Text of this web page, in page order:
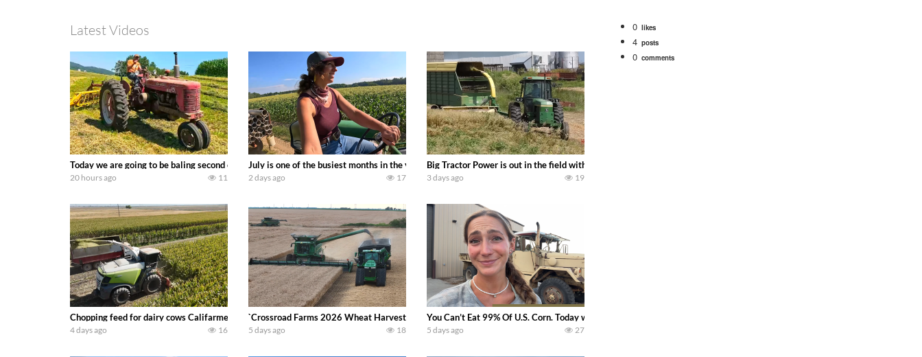
Latest Videos
Today we are going to be baling second crop hay here on the family owned dairy farm. To start off we need to get it raked into windrows. We will be using the 1650 Oliver and Farmall Super M-TA. We are moving
20 hours ago 11
July is one of the busiest months in the year. Part 1 shows what we have been up to on the farm. July Was NONSTOP on the Farm! Irrigation, Cleaning, Inspection Prep
2 days ago 17
Big Tractor Power is out in the field with a 100 hp JOHN DEERE 4230 Tractor harvesting oats with a pull type JOHN
3 days ago 19
Chopping feed for dairy cows Califarmer30
4 days ago 16
`Crossroad Farms 2026 Wheat Harvest | Rain, Mud & Straw Baling Join me in west central Indiana as I spend another day with Crossroad Farms during their 2026
5 days ago 18
You Can’t Eat 99% Of U.S. Corn. Today we complete a time-honored tradition! We harvest our sweet corn crop and give it
5 days ago 27
0 likes
4 posts
0 comments